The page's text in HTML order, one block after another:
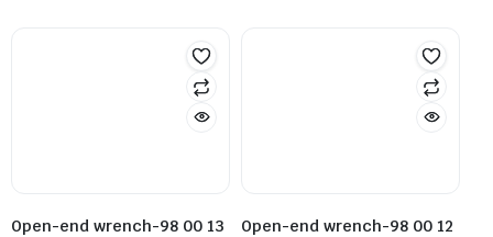
Open-end wrench-98 00 13 Open-end wrench-98 00 12